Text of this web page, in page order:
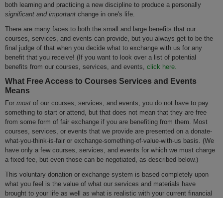
both learning and practicing a new discipline to produce a personally
significant and important change in one's life.
There are many faces to both the small and large benefits that our
courses, services, and events can provide, but you always get to be the
final judge of that when you decide what to exchange with us for any
benefit that you receive! (If you want to look over a list of potential
benefits from our courses, services, and events, click here.
What Free Access to Courses Services and Events
Means
For most of our courses, services, and events, you do not have to pay
something to start or attend, but that does not mean that they are free
from some form of fair exchange if you are benefiting from them. Most
courses, services, or events that we provide are presented on a donate-
what-you-think-is-fair or exchange-something-of-value-with-us basis. (We
have only a few courses, services, and events for which we must charge
a fixed fee, but even those can be negotiated, as described below.)
This voluntary donation or exchange system is based completely upon
what you feel is the value of what our services and materials have
brought to your life as well as what is realistic with your current financial